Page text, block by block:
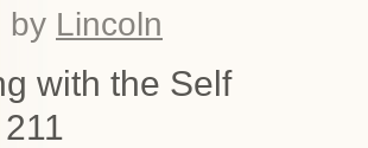
by Lincoln
with the Self